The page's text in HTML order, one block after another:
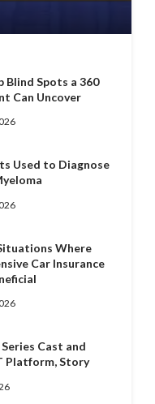
Blind Spots a 360
Can Uncover
Used to Diagnose
Where
Car Insurance
Cast and
Platform, Story